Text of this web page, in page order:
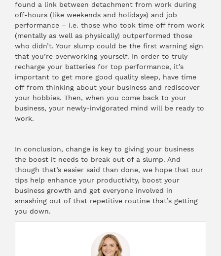
found a link between detachment from work during
off-hours (like weekends and holidays) and job
performance – i.e. those who took time off from work
(mentally as well as physically) outperformed those
who didn’t. Your slump could be the first warning sign
that you’re overworking yourself. In order to truly
recharge your batteries for top performance, it’s
important to get more good quality sleep, have time
off from thinking about your business and rediscover
your hobbies. Then, when you come back to your
business, your newly-invigorated mind will be ready to
work.
In conclusion, change is key to giving your business
the boost it needs to break out of a slump. And
though that’s easier said than done, we hope that our
tips help enhance your productivity, boost your
business growth and get everyone involved in
smashing out of that repetitive routine that’s getting
you down.